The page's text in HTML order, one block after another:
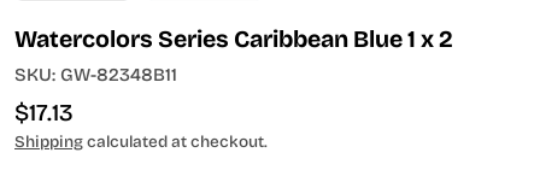
Watercolors Series Caribbean Blue 1 x 2
SKU: GW-82348B11
Regular
price
$17.13
Shippingcalculated at checkout.